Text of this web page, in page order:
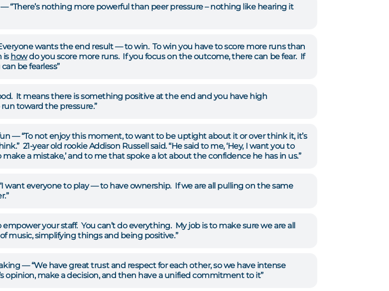
“There’s nothing more powerful than peer pressure – nothing like hearing it
wants the end result — to win. To win you have to score more runs than
is howdo you score more runs. If you focus on the outcome, there can be fear. If
be fearless”
It means there is something positive at the end and you have high
toward the pressure.”
— “To not enjoy this moment, to want to be uptight about it or over think it, it’s
21-year old rookie Addison Russell said. “He said to me, ‘Hey, I want you to
make a mistake,’ and to me that spoke a lot about the confidence he has in us.”
want everyone to play — to have ownership. If we are all pulling on the same
empower your staff. You can’t do everything. My job is to make sure we are all
music, simplifying things and being positive.”
— “We have great trust and respect for each other, so we have intense
opinion, make a decision, and then have a unified commitment to it”